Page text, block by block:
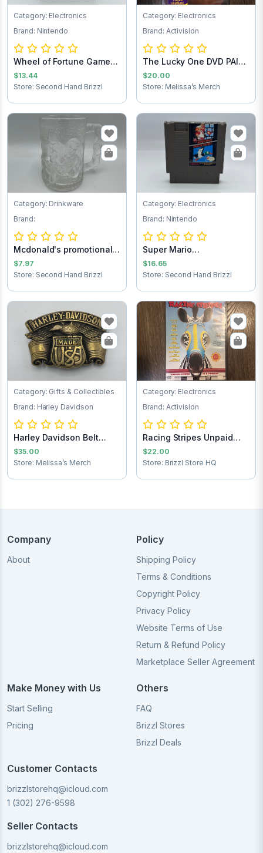
Category: Electronics
Brand: Nintendo
Wheel of Fortune Game
Cartridge
$13.44
Store: Second Hand Brizzl
Category: Electronics
Brand: Activision
The Lucky One DVD PAID
SHIPPING
$20.00
Store: Melissa’s Merch
Category: Drinkware
Brand:
Mcdonald's promotional
Batman forev...
$7.97
Store: Second Hand Brizzl
Category: Electronics
Brand: Nintendo
Super Mario
Brothers/Duck Hunt NES...
$16.65
Store: Second Hand Brizzl
Category: Gifts & Collectibles
Brand: Harley Davidson
Harley Davidson Belt
Buckle
$35.00
Store: Melissa’s Merch
Category: Electronics
Brand: Activision
Racing Stripes Unpaid
Shipping
$22.00
Store: Brizzl Store HQ
Company
About
Policy
Shipping Policy
Terms & Conditions
Copyright Policy
Privacy Policy
Website Terms of Use
Return & Refund Policy
Marketplace Seller Agreement
Make Money with Us
Start Selling
Pricing
Others
FAQ
Brizzl Stores
Brizzl Deals
Customer Contacts
brizzlstorehq@icloud.com
1 (302) 276-9598
Seller Contacts
brizzlstorehq@icloud.com